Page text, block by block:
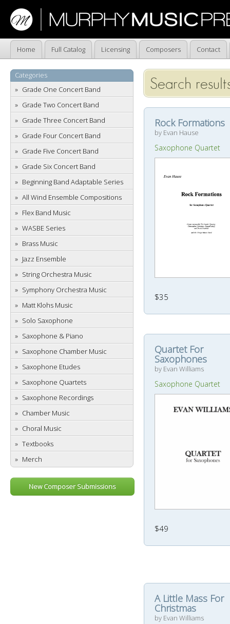
Home Full Catalog Licensing Composers Contact
Categories
Grade One Concert Band
Grade Two Concert Band
Grade Three Concert Band
Grade Four Concert Band
Grade Five Concert Band
Grade Six Concert Band
Beginning Band Adaptable Series
All Wind Ensemble Compositions
Flex Band Music
WASBE Series
Brass Music
Jazz Ensemble
String Orchestra Music
Symphony Orchestra Music
Matt Klohs Music
Solo Saxophone
Saxophone & Piano
Saxophone Chamber Music
Saxophone Etudes
Saxophone Quartets
Saxophone Recordings
Chamber Music
Choral Music
Textbooks
Merch
New Composer Submissions
Search
Rock Formations
by Evan Hause
Saxophone Quartet
$35
Quartet For
Saxophones
by Evan Williams
Saxophone Quartet
$49
A Little Mass For
Christmas
by Evan Williams